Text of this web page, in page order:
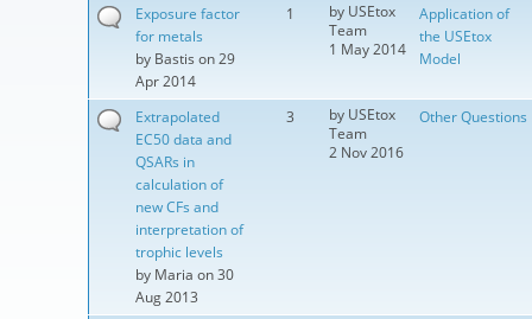
Exposure factor
for metals
by Bastis on 29
Apr 2014
1 by USEtox
Team
1 May 2014
Application of
the USEtox
Model
Extrapolated
EC50 data and
QSARs in
calculation of
new CFs and
interpretation of
trophic levels
by Maria on 30
Aug 2013
3 by USEtox
Team
2 Nov 2016
Other Questions